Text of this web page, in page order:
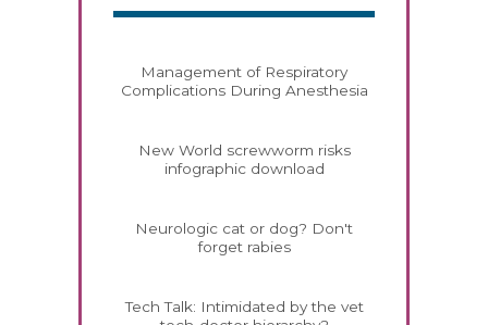
Management of Respiratory
Complications During Anesthesia
New World screwworm risks
infographic download
Neurologic cat or dog? Don't
forget rabies
Tech Talk: Intimidated by the vet